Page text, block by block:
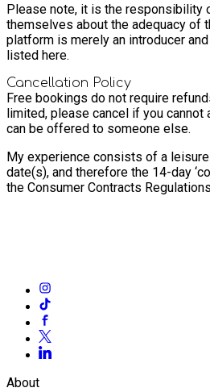
Please note, it is the responsibility
themselves about the adequacy of
platform is merely an introducer
listed here.
Cancellation Policy
Free bookings do not require
limited, please cancel if you cannot
can be offered to someone else.
My experience consists of a
date(s), and therefore the 14-day
the Consumer Contracts
About